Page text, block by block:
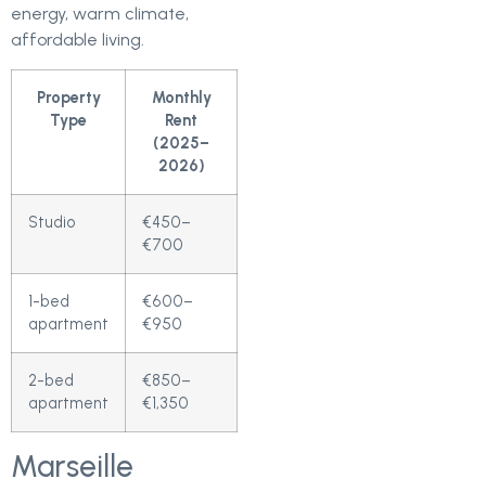
energy, warm climate,
affordable living.
Property
Type
Monthly
Rent
(2025–
2026)
Studio
€450–
€700
1-bed
apartment
€600–
€950
2-bed
apartment
€850–
€1,350
Marseille